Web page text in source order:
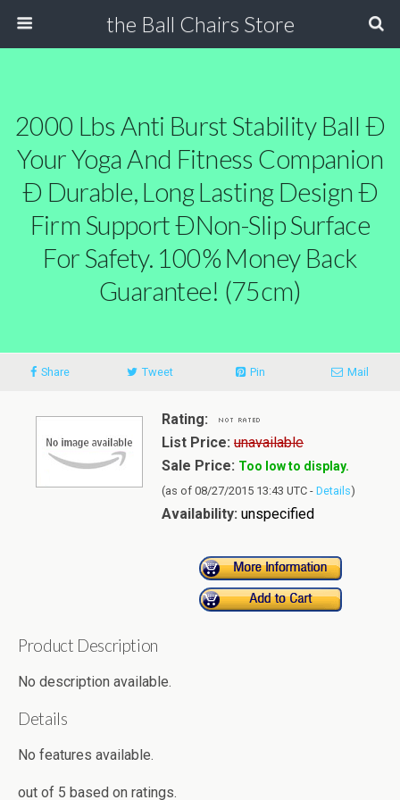
the Ball Chairs Store
2000 Lbs Anti Burst Stability Ball Ð
Your Yoga And Fitness Companion
Ð Durable, Long Lasting Design Ð
Firm Support ÐNon-Slip Surface
For Safety. 100% Money Back
Guarantee! (75cm)
Share Tweet Pin Mail
Rating:
List Price: unavailable
Sale Price: Too low to display.
(as of 08/27/2015 13:43 UTC - Details)
Availability: unspecified
Product Description
No description available.
Details
No features available.
out of 5 based on ratings.